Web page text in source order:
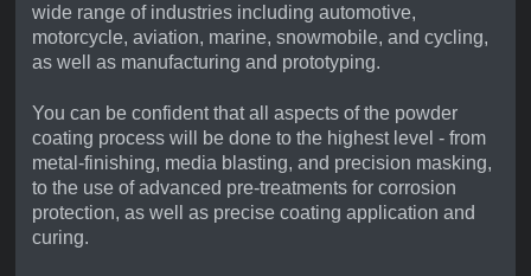
wide range of industries including automotive,
motorcycle, aviation, marine, snowmobile, and cycling,
as well as manufacturing and prototyping.
You can be confident that all aspects of the powder
coating process will be done to the highest level - from
metal-finishing, media blasting, and precision masking,
to the use of advanced pre-treatments for corrosion
protection, as well as precise coating application and
curing.